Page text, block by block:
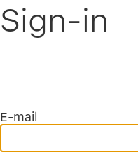
Sign-in
E-mail